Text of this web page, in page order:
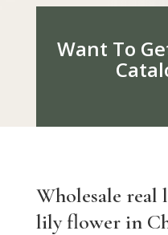
Want To
Wholesale
lily flower in